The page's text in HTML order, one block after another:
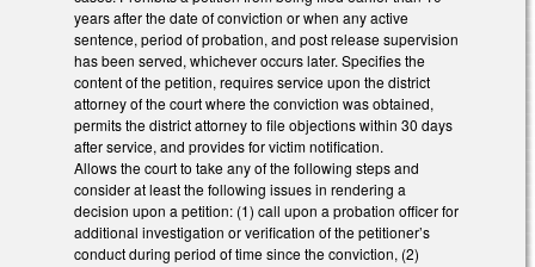
years after the date of conviction or when any active
sentence, period of probation, and post release supervision
has been served, whichever occurs later. Specifies the
content of the petition, requires service upon the district
attorney of the court where the conviction was obtained,
permits the district attorney to file objections within 30 days
after service, and provides for victim notification.
Allows the court to take any of the following steps and
consider at least the following issues in rendering a
decision upon a petition: (1) call upon a probation officer for
additional investigation or verification of the petitioner’s
conduct during period of time since the conviction, (2)